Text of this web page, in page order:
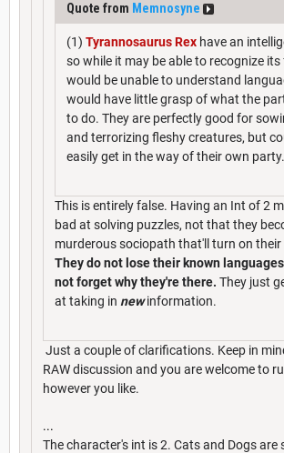
Quote from Memnosyne
(1) Tyrannosaurus Rex have an
so while it may be able to recognize its
would be unable to understand
would have little grasp of what the
to do. They are perfectly good for
and terrorizing fleshy creatures, but
easily get in the way of their own party.
This is entirely false. Having an Int of 2
bad at solving puzzles, not that they
murderous sociopath that'll turn on their
They do not lose their known
not forget why they're there. They just
at taking in newinformation.
Just a couple of clarifications. Keep in
RAW discussion and you are welcome to
however you like.
...
The character's int is 2. Cats and Dogs are